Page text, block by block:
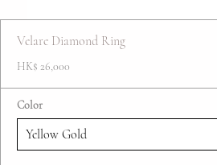
Velare Diamond Ring
HK$ 26,000
Color